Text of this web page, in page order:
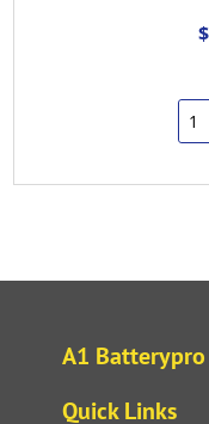
A1 Batterypro
Quick Links